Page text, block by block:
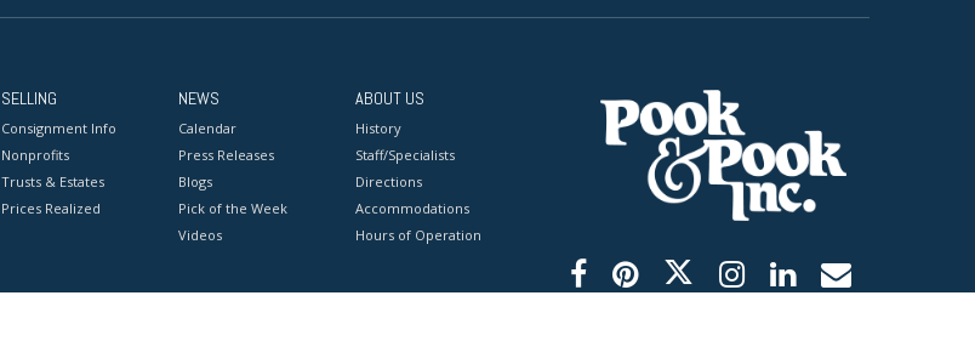
SELLING
Consignment Info
Nonprofits
Trusts & Estates
Prices Realized
NEWS
Calendar
Press Releases
Blogs
Pick of the Week
Videos
ABOUT US
History
Staff/Specialists
Directions
Accommodations
Hours of Operation